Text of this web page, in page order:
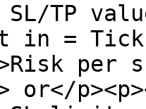
SL/TP
in =
or</